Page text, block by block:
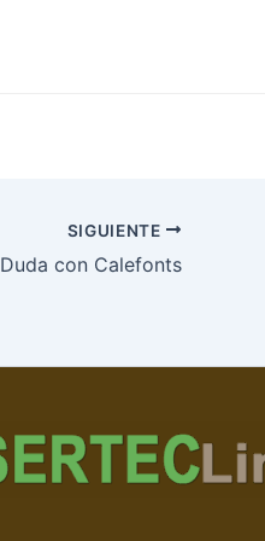
SIGUIENTE
Duda con Calefonts